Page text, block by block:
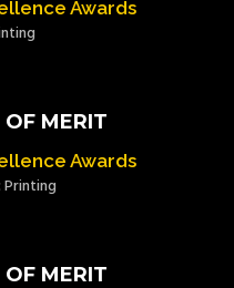
Awards
OF MERIT
Awards
OF MERIT